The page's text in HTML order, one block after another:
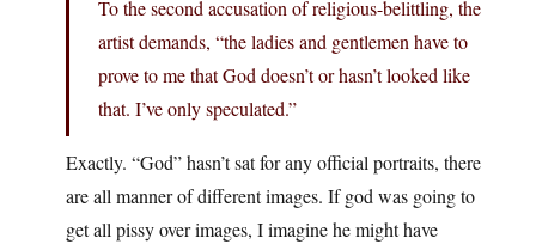
To the second accusation of religious-belittling, the
artist demands, “the ladies and gentlemen have to
prove to me that God doesn’t or hasn’t looked like
that. I’ve only speculated.”
Exactly. “God” hasn’t sat for any official portraits, there
are all manner of different images. If god was going to
get all pissy over images, I imagine he might have